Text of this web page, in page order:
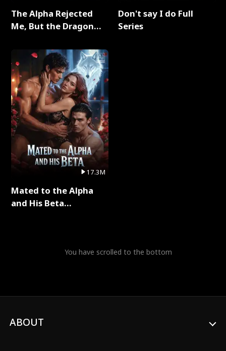
The Alpha Rejected
Me, But the Dragon
Series
17.3M
Mated to the Alpha
and His Beta
Don't say I do Full
Series
You have scrolled to the bottom
ABOUT